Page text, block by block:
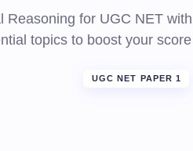
Reasoning for UGC NET
topics to boost your
UGC NET PAPER 1